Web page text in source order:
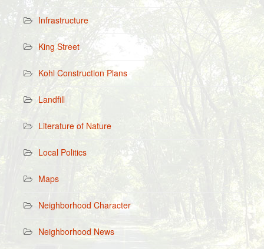
Infrastructure
King Street
Kohl Construction Plans
Landfill
Literature of Nature
Local Politics
Maps
Neighborhood Character
Neighborhood News